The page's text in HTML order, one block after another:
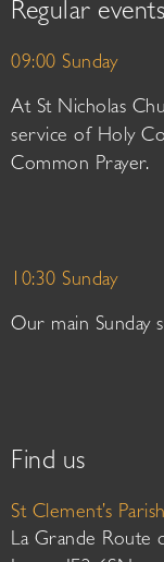
Regular events
09:00 Sunday
At St Nicholas
service of Holy
Common Prayer.
10:30 Sunday
Our main Sunday
Find us
St Clement’s
La Grande Route